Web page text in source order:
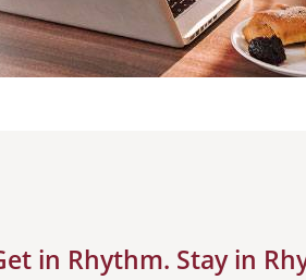
in Rhythm. Stay in